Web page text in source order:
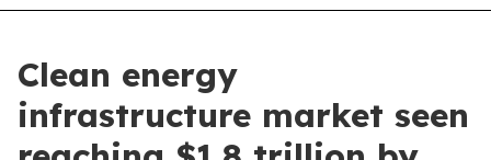
Clean energy
infrastructure market seen